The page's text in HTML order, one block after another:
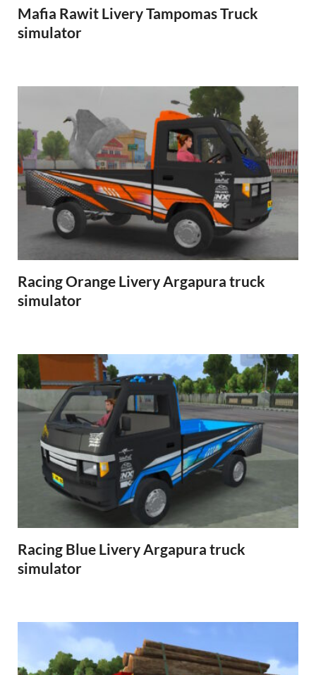
Mafia Rawit Livery Tampomas Truck
simulator
Racing Orange Livery Argapura truck
simulator
Racing Blue Livery Argapura truck
simulator